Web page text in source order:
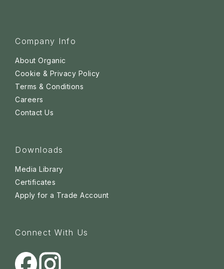
Company Info
About Organic
Cookie & Privacy Policy
Terms & Conditions
Careers
Contact Us
Downloads
Media Library
Certificates
Apply for a Trade Account
Connect With Us